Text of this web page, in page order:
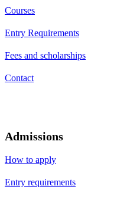
Courses
Entry Requirements
Fees and scholarships
Contact
Admissions
How to apply
Entry requirements